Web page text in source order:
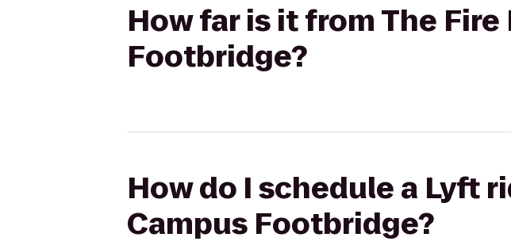
How far is it from The
Footbridge?
How do I schedule a Lyft
Campus Footbridge?